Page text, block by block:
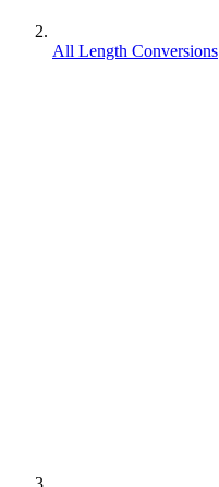
All Length Conversions